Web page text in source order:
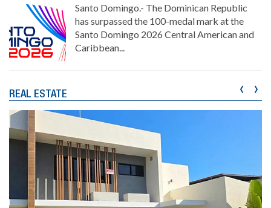
Santo Domingo.- The Dominican Republic
has surpassed the 100-medal mark at the
Santo Domingo 2026 Central American and
Caribbean...
REAL ESTATE ‹ ›